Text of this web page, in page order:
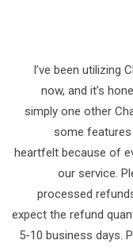
I’ve been utilizing
now, and it’s
simply one other
some
heartfelt because of
our service.
processed
expect the refund
5-10 business days.